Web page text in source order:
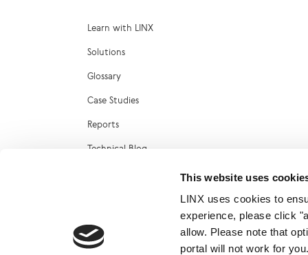
This website uses
LINX uses cookies to
experience, please click
allow. Please note that
portal will not work for
Learn with LINX
Solutions
Glossary
Case Studies
Reports
Technical Blog